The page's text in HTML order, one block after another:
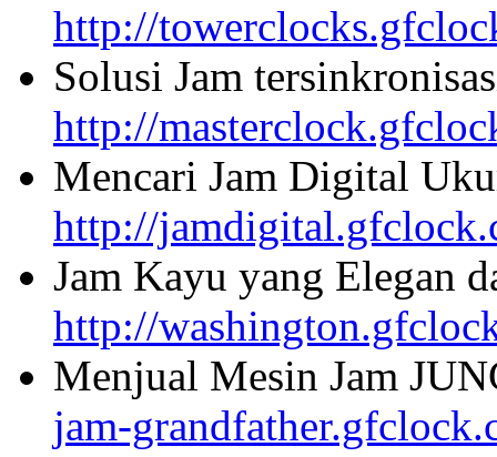
http://
Solusi Jam
http://
Mencari Jam Digital
http://
Jam Kayu yang Elegan
http://
Menjual Mesin Jam
jam-